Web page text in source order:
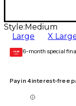
Style: Medium
Large
X
GEAR
CARD 6-month special
Pay in 4 interest-free